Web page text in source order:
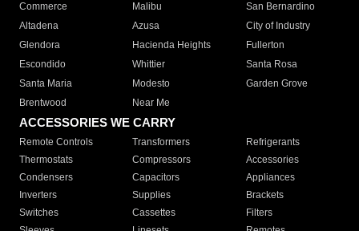
Commerce
Malibu
San Bernardino
Altadena
Azusa
City of Industry
Glendora
Hacienda Heights
Fullerton
Escondido
Whittier
Santa Rosa
Santa Maria
Modesto
Garden Grove
Brentwood
Near Me
ACCESSORIES WE CARRY
Remote Controls Transformers
Refrigerants
Thermostats
Compressors
Accessories
Condensers
Capacitors
Appliances
Inverters
Supplies
Brackets
Switches
Cassettes
Filters